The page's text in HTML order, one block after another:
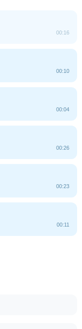
00:16
00:10
00:04
00:26
00:23
00:11